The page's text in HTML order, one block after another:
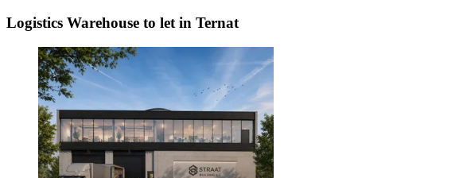
Logistics Warehouse to let in Ternat